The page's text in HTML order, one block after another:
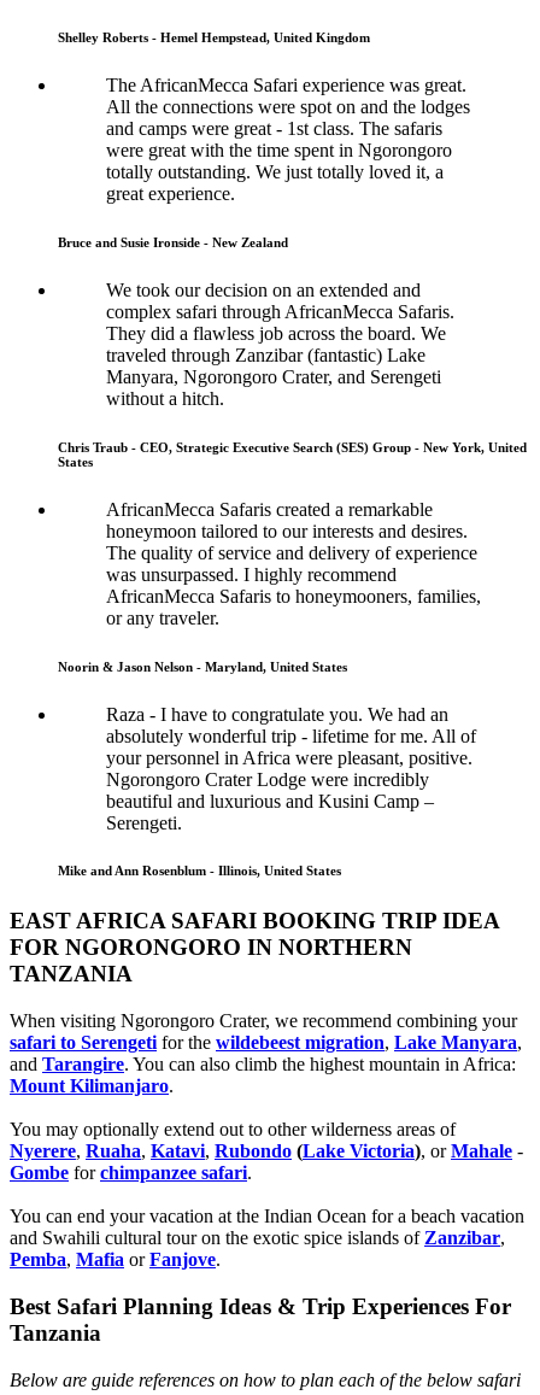
Shelley Roberts - Hemel Hempstead, United Kingdom
The AfricanMecca Safari experience was great.
All the connections were spot on and the lodges
and camps were great - 1st class. The safaris
were great with the time spent in Ngorongoro
totally outstanding. We just totally loved it, a
great experience.
Bruce and Susie Ironside - New Zealand
We took our decision on an extended and
complex safari through AfricanMecca Safaris.
They did a flawless job across the board. We
traveled through Zanzibar (fantastic) Lake
Manyara, Ngorongoro Crater, and Serengeti
without a hitch.
Chris Traub - CEO, Strategic Executive Search (SES) Group - New York, United
States
AfricanMecca Safaris created a remarkable
honeymoon tailored to our interests and desires.
The quality of service and delivery of experience
was unsurpassed. I highly recommend
AfricanMecca Safaris to honeymooners, families,
or any traveler.
Noorin & Jason Nelson - Maryland, United States
Raza - I have to congratulate you. We had an
absolutely wonderful trip - lifetime for me. All of
your personnel in Africa were pleasant, positive.
Ngorongoro Crater Lodge were incredibly
beautiful and luxurious and Kusini Camp –
Serengeti.
Mike and Ann Rosenblum - Illinois, United States
EAST AFRICA SAFARI BOOKING TRIP IDEA
FOR NGORONGORO IN NORTHERN
TANZANIA
When visiting Ngorongoro Crater, we recommend combining your
safari to Serengeti for the wildebeest migration, Lake Manyara,
and Tarangire. You can also climb the highest mountain in Africa:
Mount Kilimanjaro.
You may optionally extend out to other wilderness areas of
Nyerere, Ruaha, Katavi, Rubondo (Lake Victoria), orMahale -
Gombe forchimpanzee safari.
You can end your vacation at the Indian Ocean for a beach vacation
and Swahili cultural tour on the exotic spice islands of Zanzibar,
Pemba, Mafia orFanjove.
Best Safari Planning Ideas & Trip Experiences For
Tanzania
Below are guide references on how to plan each of the below safari